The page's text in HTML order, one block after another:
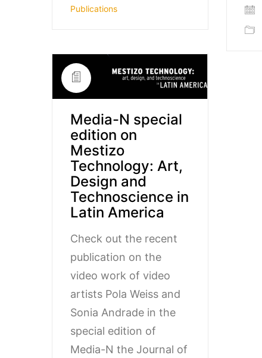
Publications
Media-N special
edition on
Mestizo
Technology: Art,
Design and
Technoscience in
Latin America
Check out the recent
publication on the
video work of video
artists Pola Weiss and
Sonia Andrade in the
special edition of
Media-N the Journal of